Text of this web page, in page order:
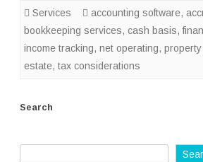
Services accounting software,
bookkeeping services, cash basis,
income tracking, net operating,
estate, tax considerations
Search